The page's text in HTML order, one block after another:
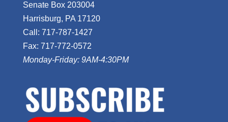
Senate Box 203004
Harrisburg, PA 17120
Call: 717-787-1427
Fax: 717-772-0572
Monday-Friday: 9AM-4:30PM